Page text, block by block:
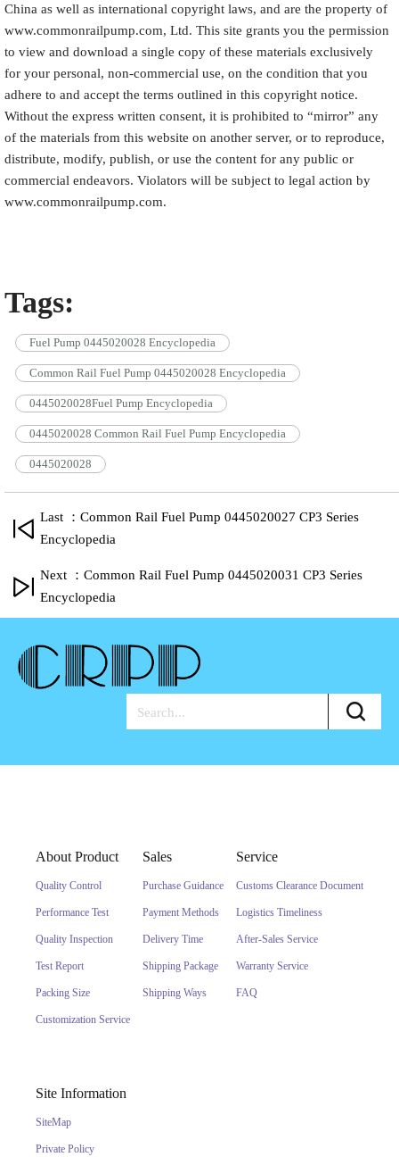
China as well as international copyright laws, and are the property of
www.commonrailpump.com, Ltd. This site grants you the permission
to view and download a single copy of these materials exclusively
for your personal, non-commercial use, on the condition that you
adhere to and accept the terms outlined in this copyright notice.
Without the express written consent, it is prohibited to “mirror” any
of the materials from this website on another server, or to reproduce,
distribute, modify, publish, or use the content for any public or
commercial endeavors. Violators will be subject to legal action by
www.commonrailpump.com.
Tags:
Fuel Pump 0445020028 Encyclopedia
Common Rail Fuel Pump 0445020028 Encyclopedia
0445020028Fuel Pump Encyclopedia
0445020028 Common Rail Fuel Pump Encyclopedia
0445020028
Last ：Common Rail Fuel Pump 0445020027 CP3 Series
Encyclopedia
Next ：Common Rail Fuel Pump 0445020031 CP3 Series
Encyclopedia
About Product
Quality Control
Performance Test
Quality Inspection
Test Report
Packing Size
Customization Service
Sales
Purchase Guidance
Payment Methods
Delivery Time
Shipping Package
Shipping Ways
Service
Customs Clearance Document
Logistics Timeliness
After-Sales Service
Warranty Service
FAQ
Site Information
SiteMap
Private Policy